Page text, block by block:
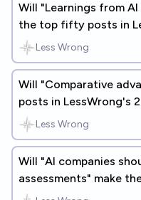
Will "Learnings from
the top fifty posts in
Review?
Less Wrong
Will "Comparative
posts in LessWrong's
Less Wrong
Will "AI companies
assessments" make
LessWrong's 2026